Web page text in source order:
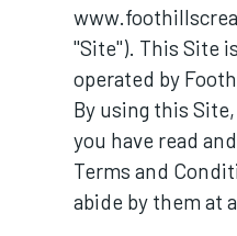
"Site"). This Site
operated by
By using this
you have read
Terms and
abide by them at